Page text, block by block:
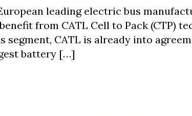
leading electric bus
from CATL Cell to Pack (CTP)
segment, CATL is already into
battery […]